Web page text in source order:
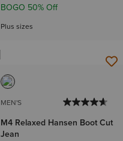
BOGO 50% Off
Plus sizes
MEN'S
M4 Relaxed Hansen Boot Cut
Jean